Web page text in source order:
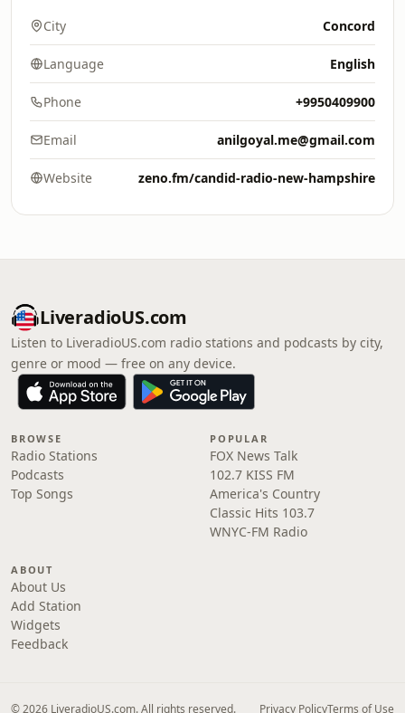
City Concord
Language English
Phone +9950409900
Email anilgoyal.me@gmail.com
Website zeno.fm/candid-radio-new-hampshire
LiveradioUS.com
Listen to LiveradioUS.com radio stations and podcasts by city,
genre or mood — free on any device.
BROWSE
Radio Stations
Podcasts
Top Songs
POPULAR
FOX News Talk
102.7 KISS FM
America's Country
Classic Hits 103.7
WNYC-FM Radio
ABOUT
About Us
Add Station
Widgets
Feedback
© 2026 LiveradioUS.com. All rights reserved. Privacy PolicyTerms of Use